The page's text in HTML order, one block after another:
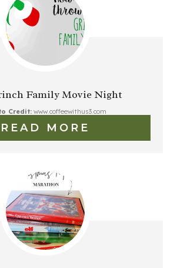
Family Movie Night
Credit:www.coffeewithus3.com
READ MORE